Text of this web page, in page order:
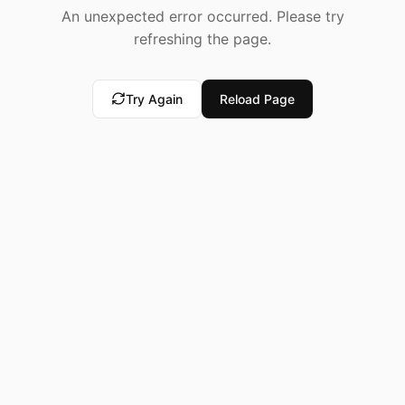
An unexpected error occurred. Please try
refreshing the page.
Try Again Reload Page